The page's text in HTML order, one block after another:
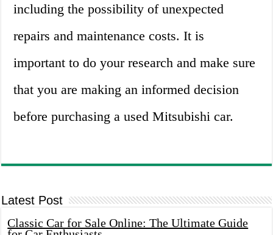
including the possibility of unexpected
repairs and maintenance costs. It is
important to do your research and make sure
that you are making an informed decision
before purchasing a used Mitsubishi car.
Latest Post
Classic Car for Sale Online: The Ultimate Guide